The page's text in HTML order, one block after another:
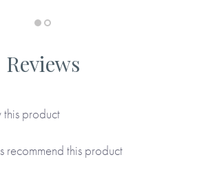
Reviews
this product
recommend this product